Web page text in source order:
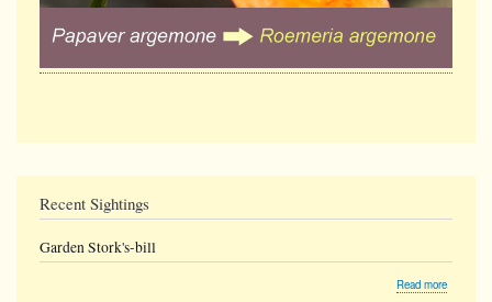
Recent Sightings
Garden Stork's-bill
Read more